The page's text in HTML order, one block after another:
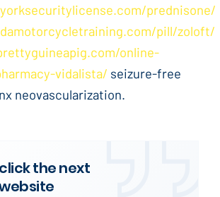
prednisone/
pill/zoloft/
online-
vidalista/ seizure-free
neovascularization.
click the next